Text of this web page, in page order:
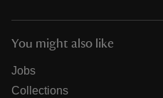
You might also like
Jobs
Collections